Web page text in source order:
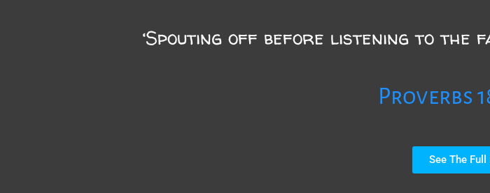
‘Spouting off before listening to the
Proverbs
See The